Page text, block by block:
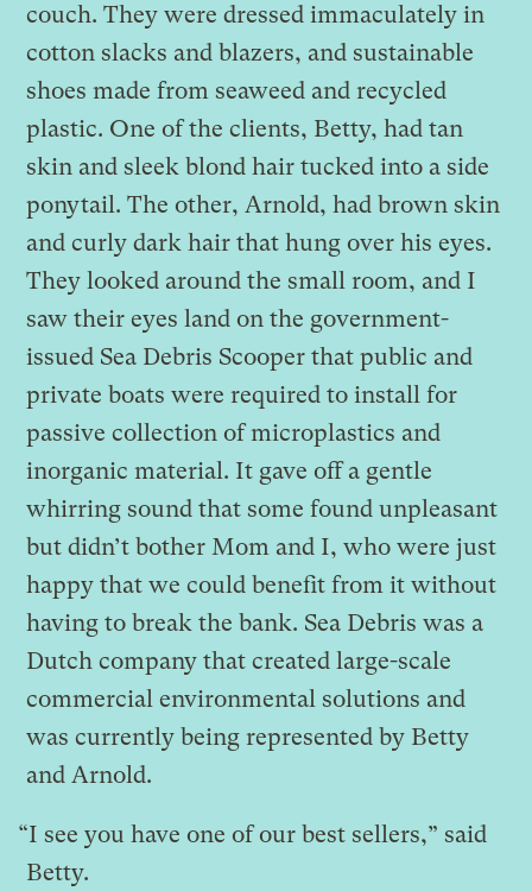
couch. They were dressed immaculately in
cotton slacks and blazers, and sustainable
shoes made from seaweed and recycled
plastic. One of the clients, Betty, had tan
skin and sleek blond hair tucked into a side
ponytail. The other, Arnold, had brown skin
and curly dark hair that hung over his eyes.
They looked around the small room, and I
saw their eyes land on the government-
issued Sea Debris Scooper that public and
private boats were required to install for
passive collection of microplastics and
inorganic material. It gave off a gentle
whirring sound that some found unpleasant
but didn’t bother Mom and I, who were just
happy that we could benefit from it without
having to break the bank. Sea Debris was a
Dutch company that created large-scale
commercial environmental solutions and
was currently being represented by Betty
and Arnold.
“I see you have one of our best sellers,” said
Betty.